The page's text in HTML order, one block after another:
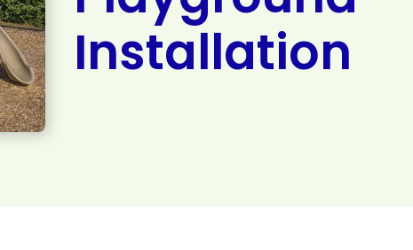
Installation